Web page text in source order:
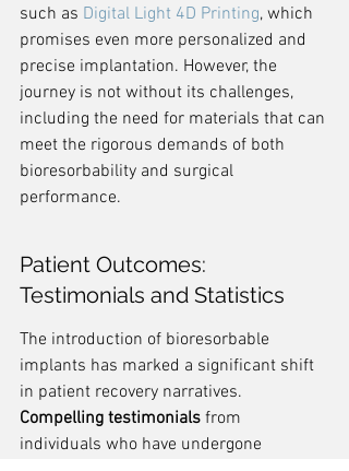
such as Digital Light 4D Printing, which
promises even more personalized and
precise implantation. However, the
journey is not without its challenges,
including the need for materials that can
meet the rigorous demands of both
bioresorbability and surgical
performance.
Patient Outcomes:
Testimonials and Statistics
The introduction of bioresorbable
implants has marked a significant shift
in patient recovery narratives.
Compelling testimonials from
individuals who have undergone